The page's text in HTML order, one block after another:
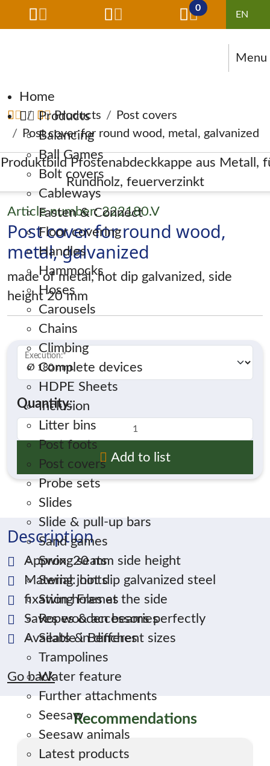
0
Menu
Skip navigation
Home
Products
Balancing
Ball Games
Bolt covers
Cableways
Fasten & Connect
Floor covering
Handles
Hammocks
Hoses
Carousels
Chains
Climbing
Complete devices
HDPE Sheets
Inclusion
Litter bins
Post foots
Post covers
Probe sets
Slides
Slide & pull-up bars
Sand games
Swing seats
Swing joints
Swing Frames
Ropes & accessories
Seats & Benches
Trampolines
Water feature
Further attachments
Seesaw
Seesaw animals
Latest products
Products
Post covers
Post cover for round wood, metal, galvanized
Article number: 222180.V
Post cover for round wood,
metal, galvanized
made of metal, hot dip galvanized, side
height 20 mm
Execution:*
Quantity:
Add to list
Description
Approx. 20 mm side height
Material: hot dip galvanized steel
fixation holes at the side
Saves wooden beams perfectly
Available in different sizes
Go back
Recommendations